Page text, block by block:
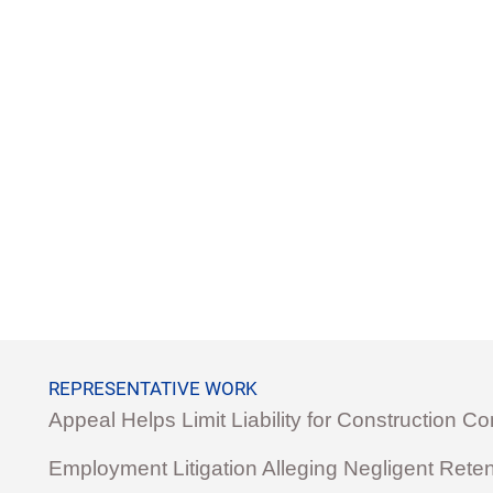
REPRESENTATIVE WORK
Appeal Helps Limit Liability for Construction
Employment Litigation Alleging Negligent